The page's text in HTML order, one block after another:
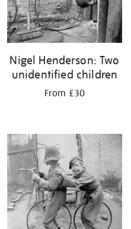
Nigel Henderson: Two
unidentified children
From £30